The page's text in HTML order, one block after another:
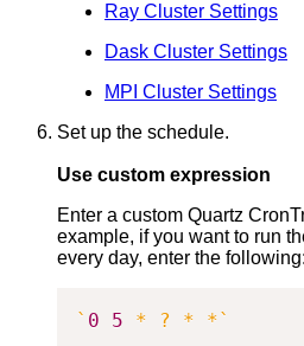
Ray Cluster Settings
Dask Cluster Settings
MPI Cluster Settings
Set up the schedule.
Use custom expression
Enter a custom Quartz
example, if you want to run
every day, enter the following:
` 0 5 * ? * * `